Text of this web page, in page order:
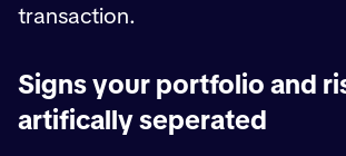
transaction.
Signs your portfolio and
artifically seperated